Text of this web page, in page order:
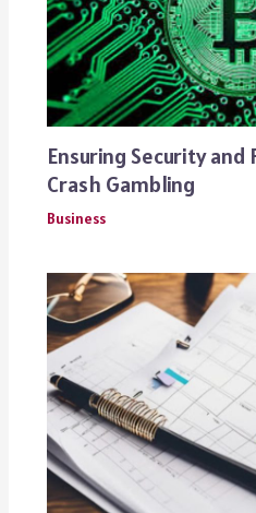
Ensuring Security and
Crash Gambling
Business